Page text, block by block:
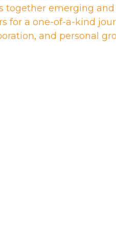
together emerging
for a one-of-a-kind
and personal